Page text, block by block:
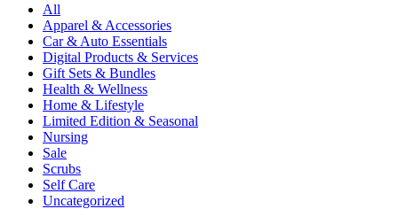
All
Apparel & Accessories
Car & Auto Essentials
Digital Products & Services
Gift Sets & Bundles
Health & Wellness
Home & Lifestyle
Limited Edition & Seasonal
Nursing
Sale
Scrubs
Self Care
Uncategorized